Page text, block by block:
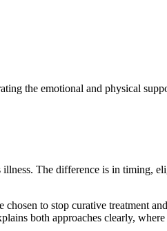
The difference is in timing,
to stop curative treatment
both approaches clearly,